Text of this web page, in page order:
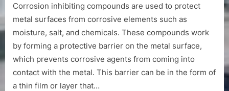
is
the
function
corrosion
inhibiting
compound?
Corrosion inhibiting compounds are used to protect
metal surfaces from corrosive elements such as
moisture, salt, and chemicals. These compounds work
by forming a protective barrier on the metal surface,
which prevents corrosive agents from coming into
contact with the metal. This barrier can be in the form of
a thin film or layer that…